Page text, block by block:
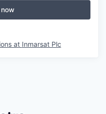
at Inmarsat Plc
Getro.com